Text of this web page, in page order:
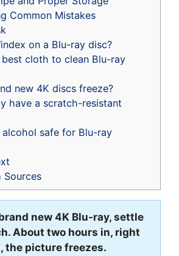
Common Mistakes
on a Blu-ray disc?
cloth to clean Blu-ray
new 4K discs freeze?
have a scratch-resistant
safe for Blu-ray
Sources
new 4K Blu-ray, settle
About two hours in, right
the picture freezes.